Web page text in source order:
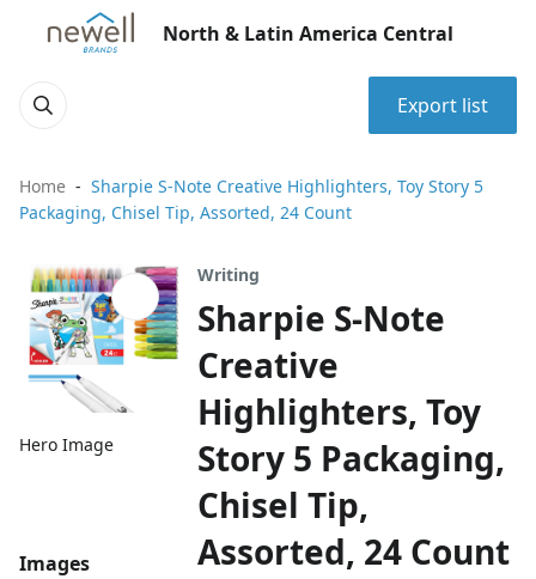
North & Latin America Central
Export list
Home
Sharpie S-Note Creative Highlighters, Toy Story 5
Packaging, Chisel Tip, Assorted, 24 Count
Hero Image
Images
Writing
Sharpie S-Note
Creative
Highlighters, Toy
Story 5 Packaging,
Chisel Tip,
Assorted, 24 Count